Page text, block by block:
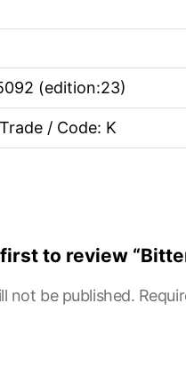
(edition:23)
/ Code: K
to review
not be published.